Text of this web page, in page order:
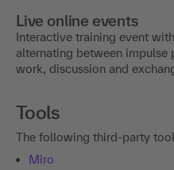
Live online events
Interactive training event
alternating between impulse
work, discussion and
Tools
The following third-party
Miro